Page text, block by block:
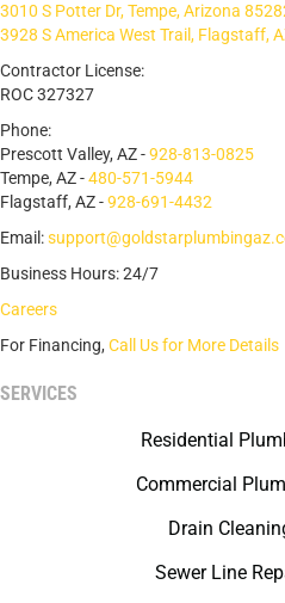
3010 S Potter Dr, Tempe, Arizona
3928 S America West Trail, Flagstaff,
Contractor License:
ROC 327327
Phone:
Prescott Valley, AZ -928-813-0825
Tempe, AZ -480-571-5944
Flagstaff, AZ -928-691-4432
Email:
Business Hours: 24/7
Careers
For Financing, Call Us for More Details
SERVICES
Residential
Commercial
Drain
Sewer Line